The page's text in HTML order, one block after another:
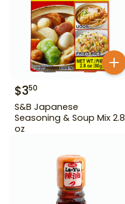
$350
S&B Japanese
Seasoning & Soup Mix 2.8
oz